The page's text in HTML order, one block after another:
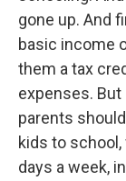
gone up. And
basic income
them a tax
expenses. But
parents
kids to
days a week,